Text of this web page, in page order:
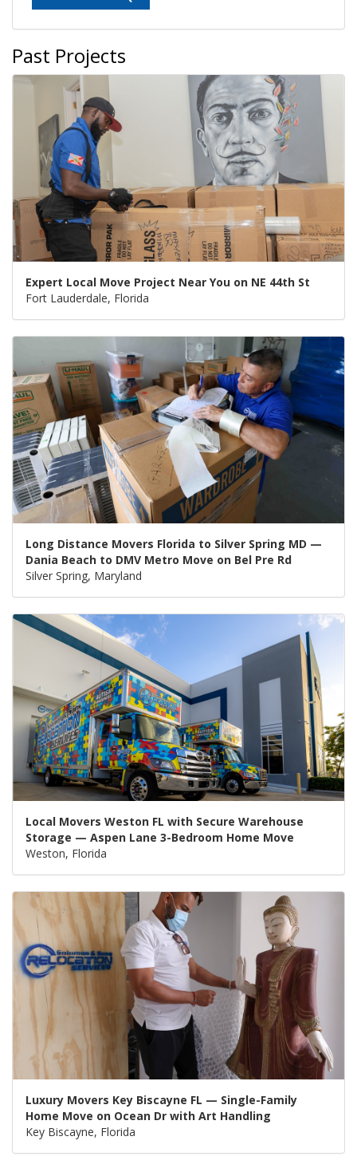
Past Projects
Expert Local Move Project Near You on NE 44th St
Fort Lauderdale, Florida
Long Distance Movers Florida to Silver Spring MD —
Dania Beach to DMV Metro Move on Bel Pre Rd
Silver Spring, Maryland
Local Movers Weston FL with Secure Warehouse
Storage — Aspen Lane 3-Bedroom Home Move
Weston, Florida
Luxury Movers Key Biscayne FL — Single-Family
Home Move on Ocean Dr with Art Handling
Key Biscayne, Florida